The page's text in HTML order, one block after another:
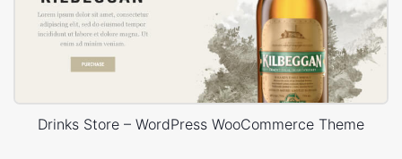
Drinks Store – WordPress WooCommerce Theme